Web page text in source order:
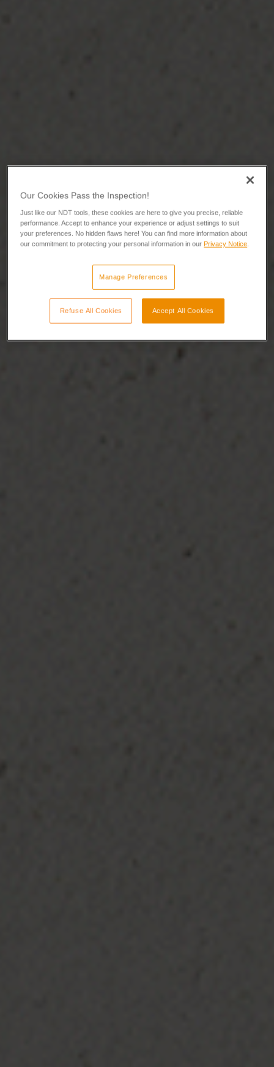
Our Cookies Pass the Inspection!
Just like our NDT tools, these cookies are here to give you precise, reliable
performance. Accept to enhance your experience or adjust settings to suit
your preferences. No hidden flaws here! You can find more information about
our commitment to protecting your personal information in our Privacy Notice.
Manage Preferences
Refuse All Cookies Accept All Cookies